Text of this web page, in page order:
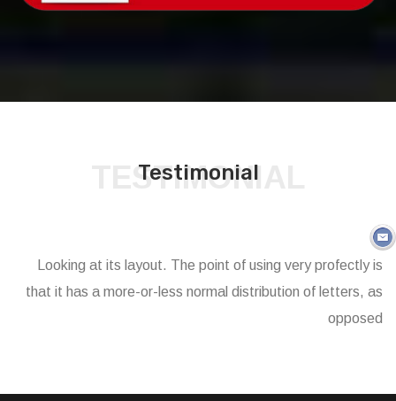
TESTIMONIAL
Testimonial
Looking at its layout. The point of using very profectly is
that it has a more-or-less normal distribution of letters, as
opposed